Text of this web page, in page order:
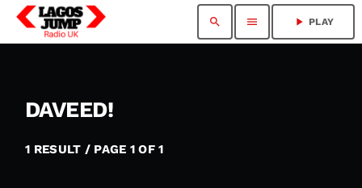
search menu play_arrow PLAY
DAVEED!
1 RESULT / PAGE 1 OF 1